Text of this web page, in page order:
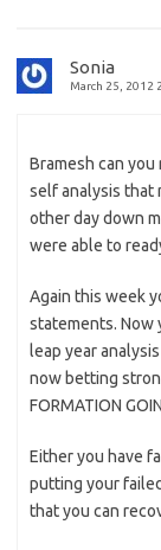
Sonia
March 25, 2012
Bramesh can
self analysis that
other day down
were able to
Again this week
statements. Now
leap year
now betting
FORMATION
Either you have
putting your
that you can